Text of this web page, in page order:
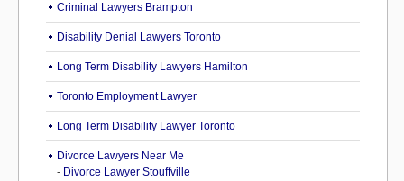
Criminal Lawyers Brampton
Disability Denial Lawyers Toronto
Long Term Disability Lawyers Hamilton
Toronto Employment Lawyer
Long Term Disability Lawyer Toronto
Divorce Lawyers Near Me
- Divorce Lawyer Stouffville